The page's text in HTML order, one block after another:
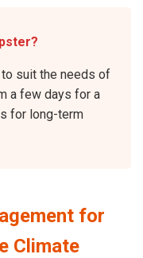
suit the needs of
a few days for a
for long-term
for
Climate